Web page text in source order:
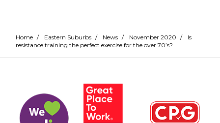
Home / Eastern Suburbs / News / November 2020 /
Is
resistance training the perfect exercise for the over 70’s?